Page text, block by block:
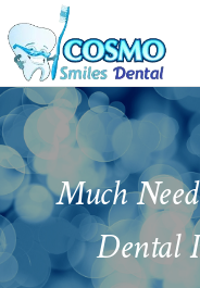
Much
Dental